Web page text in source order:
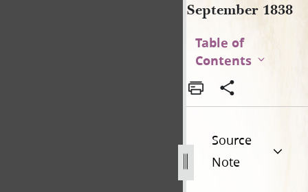
September 1838
Table of
Contents
Source
Note